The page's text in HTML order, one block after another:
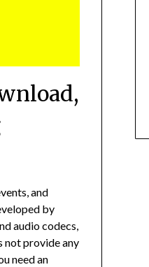
and
by
audio codecs,
not provide any
need an